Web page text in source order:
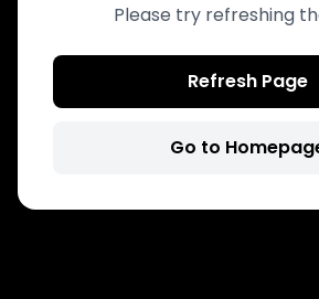
Please try refreshing
Refresh Page
Go to